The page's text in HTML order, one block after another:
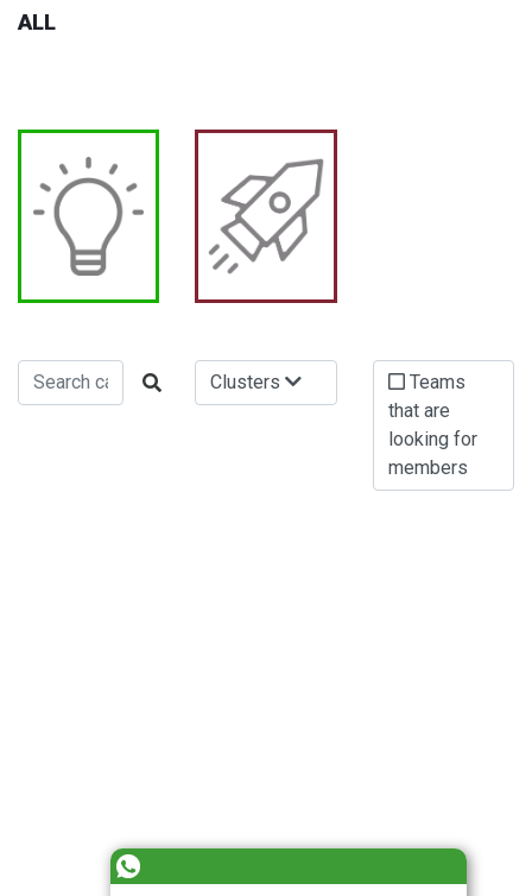
ALL
Clusters
Teams
that are
looking for
members